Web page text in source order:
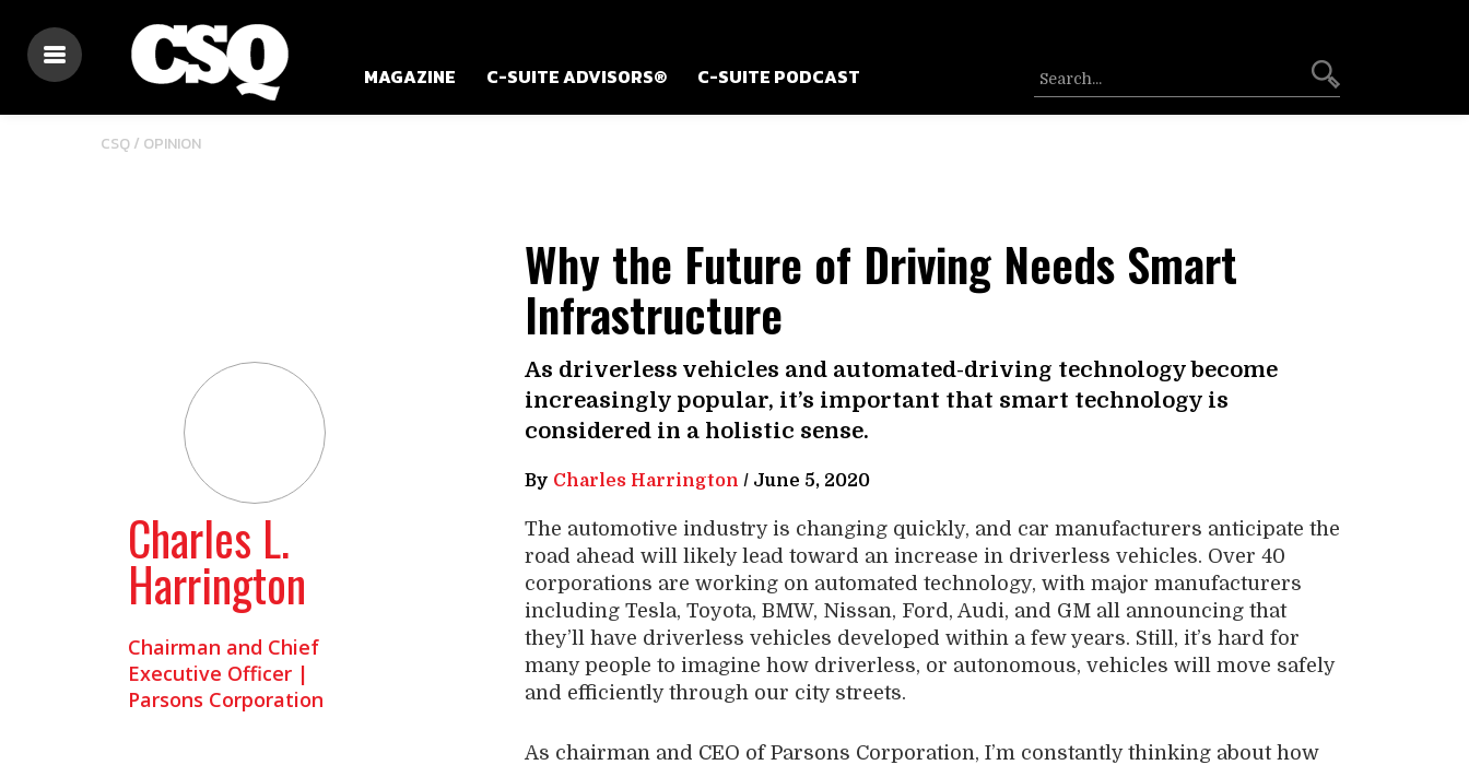
MAGAZINE C-SUITE ADVISORS® C-SUITE PODCAST
CSQ / OPINION
Charles L.
Harrington
Chairman and Chief
Executive Officer |
Parsons Corporation
Why the Future of Driving Needs Smart
Infrastructure
As driverless vehicles and automated-driving technology become
increasingly popular, it’s important that smart technology is
considered in a holistic sense.
By Charles Harrington / June 5, 2020
The automotive industry is changing quickly, and car manufacturers anticipate the
road ahead will likely lead toward an increase in driverless vehicles. Over 40
corporations are working on automated technology, with major manufacturers
including Tesla, Toyota, BMW, Nissan, Ford, Audi, and GM all announcing that
they’ll have driverless vehicles developed within a few years. Still, it’s hard for
many people to imagine how driverless, or autonomous, vehicles will move safely
and efficiently through our city streets.
As chairman and CEO of Parsons Corporation, I’m constantly thinking about how